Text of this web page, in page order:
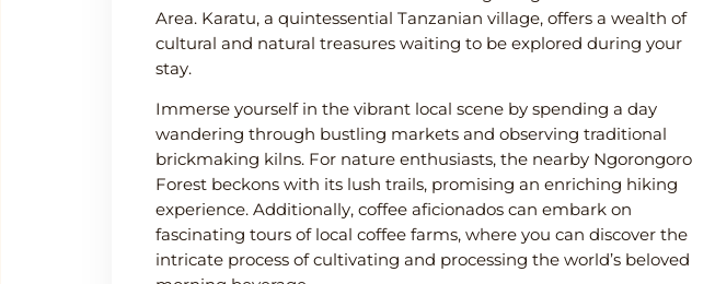
Area. Karatu, a quintessential Tanzanian village, offers a wealth of
cultural and natural treasures waiting to be explored during your
stay.
Immerse yourself in the vibrant local scene by spending a day
wandering through bustling markets and observing traditional
brickmaking kilns. For nature enthusiasts, the nearby Ngorongoro
Forest beckons with its lush trails, promising an enriching hiking
experience. Additionally, coffee aficionados can embark on
fascinating tours of local coffee farms, where you can discover the
intricate process of cultivating and processing the world’s beloved